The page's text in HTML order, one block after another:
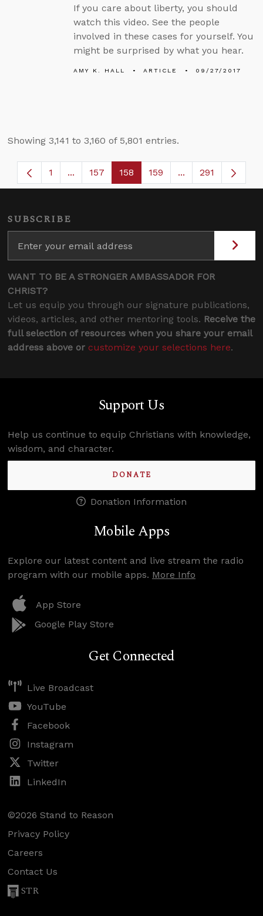
If you care about liberty, you should
watch this video. See the people
involved in these cases for yourself. You
might be surprised by what you hear.
AMY K. HALL ARTICLE 09/27/2017
Showing 3,141 to 3,160 of 5,801 entries.
Page
1 ...Intermediate Pages Use TAB to navigate.
Page
157 Page
158 Page
159 ...Intermediate
291
SUBSCRIBE
WANT TO BE A STRONGER AMBASSADOR FOR
CHRIST?
Let us equip you through our signature publications,
videos, articles, and other mentoring tools. Receive the
full selection of resources when you share your email
address above or customize your selections here.
Support Us
Help us continue to equip Christians with knowledge,
wisdom, and character.
DONATE
Donation Information
Mobile Apps
Explore our latest content and live stream the radio
program with our mobile apps. More Info
App Store
Google Play Store
Get Connected
Live Broadcast
YouTube
Facebook
Instagram
Twitter
LinkedIn
©2026 Stand to Reason
Privacy Policy
Careers
Contact Us
STR